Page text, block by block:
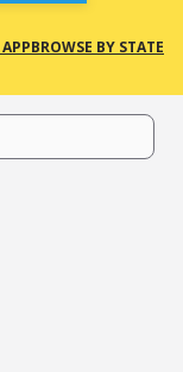
BROWSE BY STATE